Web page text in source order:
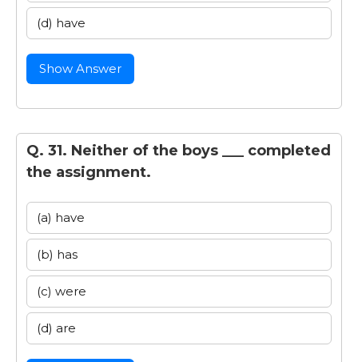
(d) have
Show Answer
Q. 31. Neither of the boys ___ completed
the assignment.
(a) have
(b) has
(c) were
(d) are